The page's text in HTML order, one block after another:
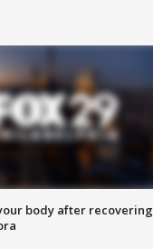
body after recovering